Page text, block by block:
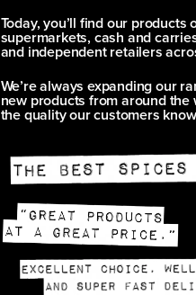
Today, you’ll find our
supermarkets, cash and
and independent retailers
We’re always expanding our
new products from around
the quality our customers